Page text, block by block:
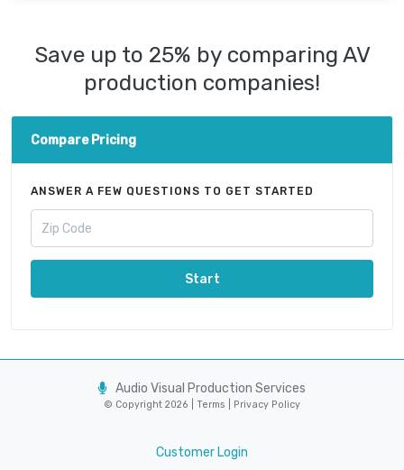
Save up to 25% by comparing AV
production companies!
Compare Pricing
ANSWER A FEW QUESTIONS TO GET STARTED
Start
Audio Visual Production Services
© Copyright 2026 | Terms Privacy Policy
Customer Login